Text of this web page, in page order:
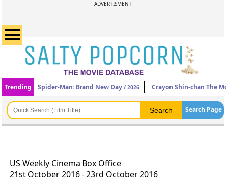
ADVERTISMENT
Trending Spider-Man: Brand New Day / 2026 Crayon Shin-chan The
Search Page
US Weekly Cinema Box Office
21st October 2016 - 23rd October 2016